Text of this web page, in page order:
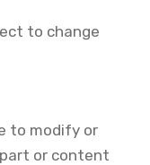
to change
to modify or
or content